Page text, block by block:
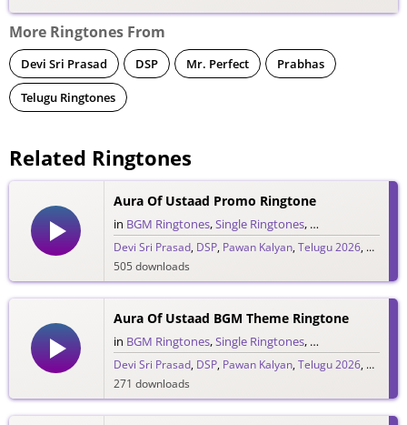
More Ringtones From
Devi Sri Prasad DSP Mr. Perfect Prabhas
Telugu Ringtones
Related Ringtones
Aura Of Ustaad Promo Ringtone
in BGM Ringtones,Single Ringtones, Song Ringtones
Devi Sri Prasad, DSP, Pawan Kalyan,Telugu 2026, Ustaad
505 downloads
Aura Of Ustaad BGM Theme Ringtone
in BGM Ringtones,Single Ringtones, Song Ringtones
Devi Sri Prasad, DSP, Pawan Kalyan,Telugu 2026, Ustaad
271 downloads